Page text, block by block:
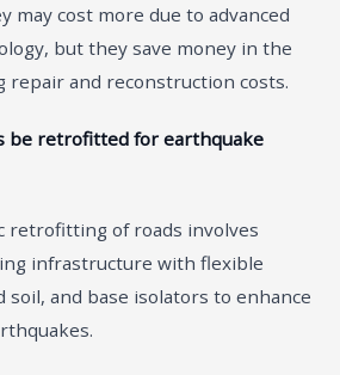
may cost more due to advanced
but they save money in the
repair and reconstruction costs.
be retrofitted for earthquake
retrofitting of roads involves
infrastructure with flexible
soil, and base isolators to enhance